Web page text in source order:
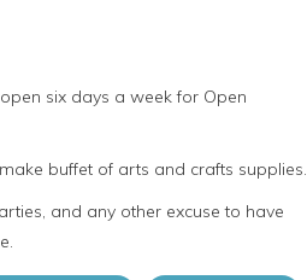
six days a week for Open
buffet of arts and crafts supplies.
and any other excuse to have